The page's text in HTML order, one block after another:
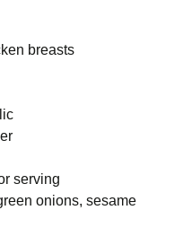
breasts
serving
onions, sesame